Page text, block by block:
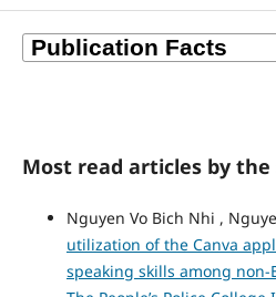
Most read articles by
Nguyen Vo Bich Nhi ,
utilization of the Canva
speaking skills among